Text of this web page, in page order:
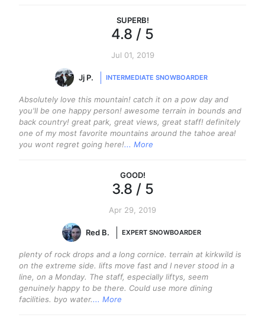
SUPERB!
4.8 / 5
Jul 01, 2019
Jj P. INTERMEDIATE SNOWBOARDER
Absolutely love this mountain! catch it on a pow day and
you'll be one happy person! awesome terrain in bounds and
back country! great park, great views, great staff! definitely
one of my most favorite mountains around the tahoe area!
you wont regret going here!... More
GOOD!
3.8 / 5
Apr 29, 2019
Red B. EXPERT SNOWBOARDER
plenty of rock drops and a long cornice. terrain at kirkwild is
on the extreme side. lifts move fast and I never stood in a
line, on a Monday. The staff, especially liftys, seem
genuinely happy to be there. Could use more dining
facilities. byo water.... More